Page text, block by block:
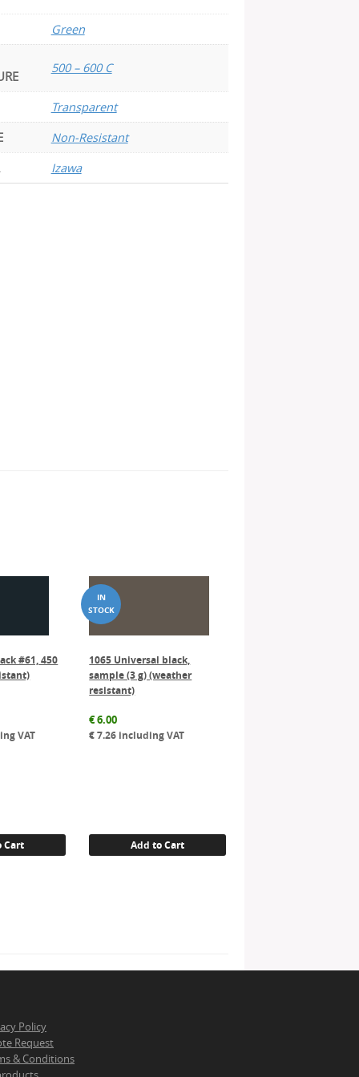
Green
500 – 600 C
Transparent
Non-Resistant
Izawa
#61, 450
VAT
Cart
1065 Universal black,
sample (3 g) (weather
resistant)
€6.00
€7.26 including VAT
Add to Cart
Policy
Request
& Conditions